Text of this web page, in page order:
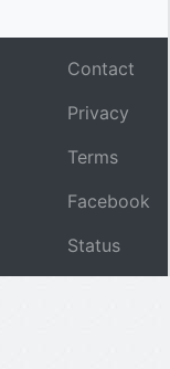
Contact
Privacy
Terms
Facebook
Status